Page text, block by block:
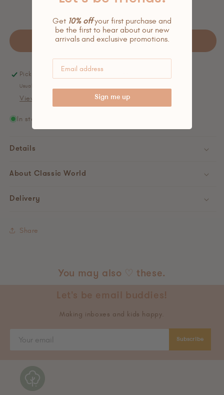
Add to cart
Pickup available at
Usually ready in 24 hours
View store information
In stock
Details
About Classic World
Delivery
Share
You may also ♡ these.
Let's be email buddies!
Making inboxes and kids happy.
Subscribe
Get 10% offyour first purchase and
be the first to hear about our new
arrivals and exclusive promotions.
Sign me up